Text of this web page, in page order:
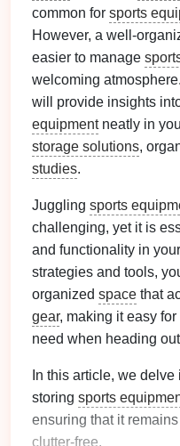
common for sports
However, a well-
easier to manage
welcoming
will provide insights
equipmentneatly in
storage solutions,
studies.
Juggling sports
challenging, yet it is
and functionality in
strategies and tools,
organized space that
gear, making it easy
need when heading
In this article, we
storing sports
ensuring that it
clutter-free.